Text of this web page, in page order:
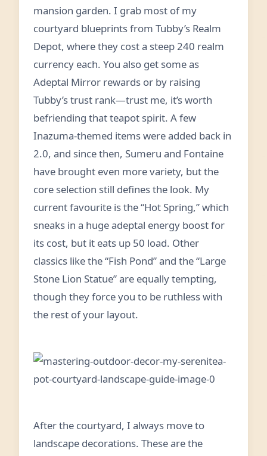
mansion garden. I grab most of my
courtyard blueprints from Tubby’s Realm
Depot, where they cost a steep 240 realm
currency each. You also get some as
Adeptal Mirror rewards or by raising
Tubby’s trust rank—trust me, it’s worth
befriending that teapot spirit. A few
Inazuma‑themed items were added back in
2.0, and since then, Sumeru and Fontaine
have brought even more variety, but the
core selection still defines the look. My
current favourite is the “Hot Spring,” which
sneaks in a huge adeptal energy boost for
its cost, but it eats up 50 load. Other
classics like the “Fish Pond” and the “Large
Stone Lion Statue” are equally tempting,
though they force you to be ruthless with
the rest of your layout.
After the courtyard, I always move to
landscape decorations. These are the